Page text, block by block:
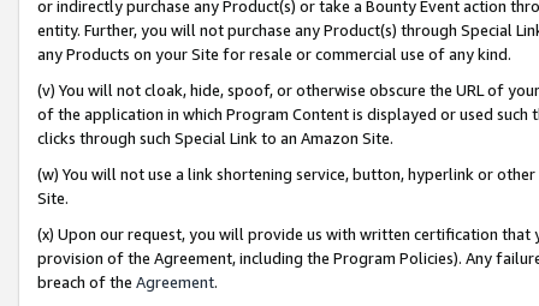
or indirectly purchase any Product(s) or take a Bounty Event action
entity. Further, you will not purchase any Product(s) through Special
any Products on your Site for resale or commercial use of any kind.
(v) You will not cloak, hide, spoof, or otherwise obscure the URL of
of the application in which Program Content is displayed or used
clicks through such Special Link to an Amazon Site.
(w) You will not use a link shortening service, button, hyperlink or
Site.
(x) Upon our request, you will provide us with written certification
provision of the Agreement, including the Program Policies). Any
breach of the Agreement.